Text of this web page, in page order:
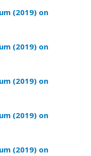
(2019) on
(2019) on
(2019) on
(2019) on
(2019) on